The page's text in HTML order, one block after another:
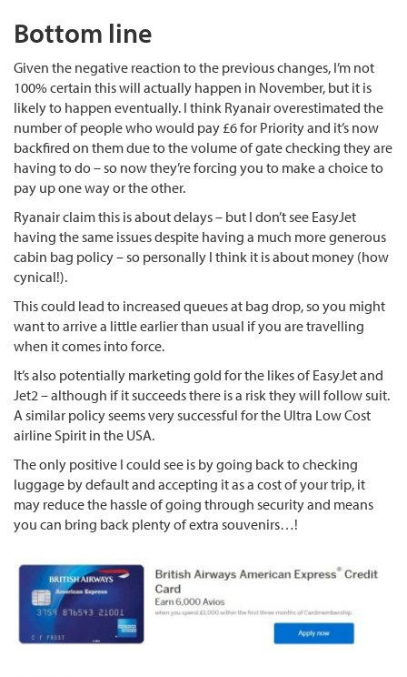
Bottom line
Given the negative reaction to the previous changes, I’m not
100% certain this will actually happen in November, but it is
likely to happen eventually. I think Ryanair overestimated the
number of people who would pay £6 for Priority and it’s now
backfired on them due to the volume of gate checking they are
having to do – so now they’re forcing you to make a choice to
pay up one way or the other.
Ryanair claim this is about delays – but I don’t see EasyJet
having the same issues despite having a much more generous
cabin bag policy – so personally I think it is about money (how
cynical!).
This could lead to increased queues at bag drop, so you might
want to arrive a little earlier than usual if you are travelling
when it comes into force.
It’s also potentially marketing gold for the likes of EasyJet and
Jet2 – although if it succeeds there is a risk they will follow suit.
A similar policy seems very successful for the Ultra Low Cost
airline Spirit in the USA.
The only positive I could see is by going back to checking
luggage by default and accepting it as a cost of your trip, it
may reduce the hassle of going through security and means
you can bring back plenty of extra souvenirs…!